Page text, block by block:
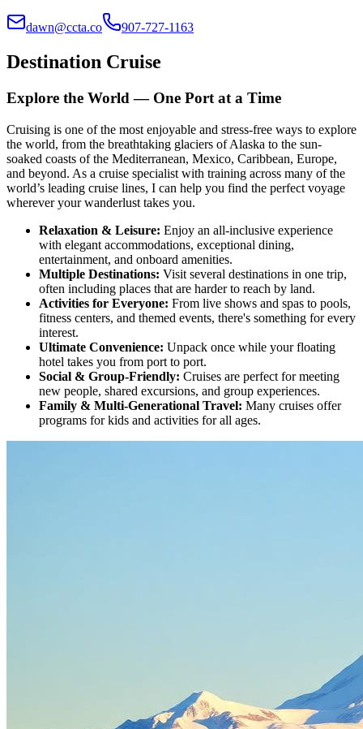
dawn@ccta.co 907-727-1163
Destination Cruise
Explore the World — One Port at a Time
Cruising is one of the most enjoyable and stress-free ways to explore
the world, from the breathtaking glaciers of Alaska to the sun-
soaked coasts of the Mediterranean, Mexico, Caribbean, Europe,
and beyond. As a cruise specialist with training across many of the
world’s leading cruise lines, I can help you find the perfect voyage
wherever your wanderlust takes you.
Relaxation & Leisure: Enjoy an all-inclusive experience
with elegant accommodations, exceptional dining,
entertainment, and onboard amenities.
Multiple Destinations: Visit several destinations in one trip,
often including places that are harder to reach by land.
Activities for Everyone: From live shows and spas to pools,
fitness centers, and themed events, there's something for every
interest.
Ultimate Convenience: Unpack once while your floating
hotel takes you from port to port.
Social & Group-Friendly: Cruises are perfect for meeting
new people, shared excursions, and group experiences.
Family & Multi-Generational Travel: Many cruises offer
programs for kids and activities for all ages.